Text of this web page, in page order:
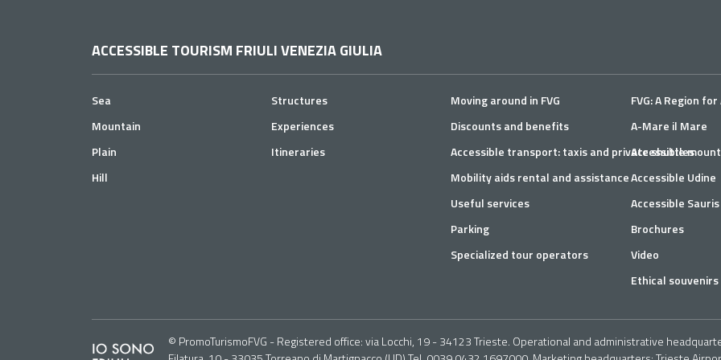
PHOTO 5 - ITINERARY
ABSENCE OF THE
Turning back and
absent on both sides,
reach a viewpoint (a
mixed with grass)
ACCESSIBLE TOURISM FRIULI VENEZIA GIULIA
Sea
Mountain
Plain
Hill
Structures
Experiences
Itineraries
Moving around in FVG
Discounts and benefits
Accessible transport: taxis and private shuttles
Mobility aids rental and assistance
Useful services
Parking
Specialized tour operators
FVG: A Region for
A-Mare il Mare
Accessible
Accessible Udine
Accessible Sauris
Brochures
Video
Ethical
© PromoTurismoFVG - Registered office: via Locchi, 19 - 34123 Trieste. Operational and administrative